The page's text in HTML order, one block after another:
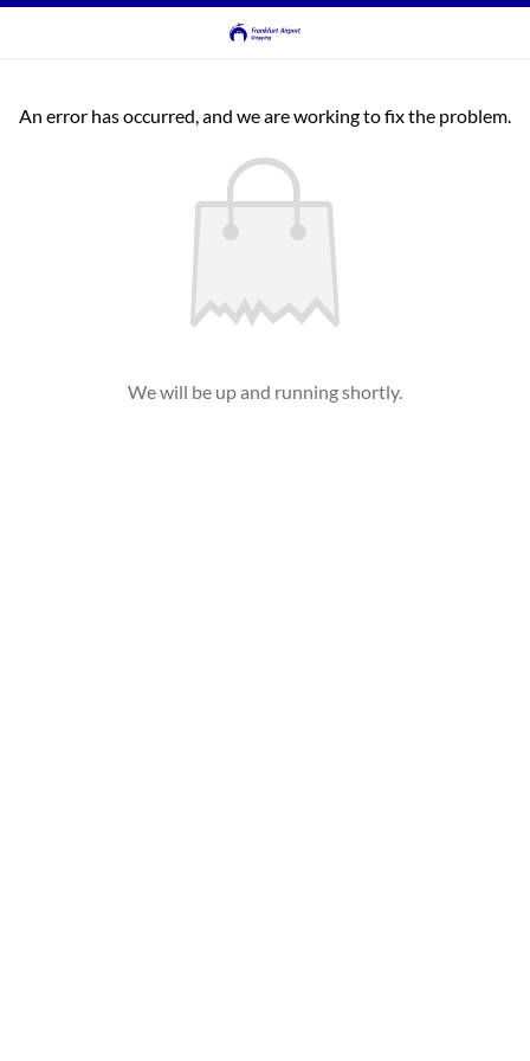
An error has occurred, and we are working to fix the problem.
We will be up and running shortly.